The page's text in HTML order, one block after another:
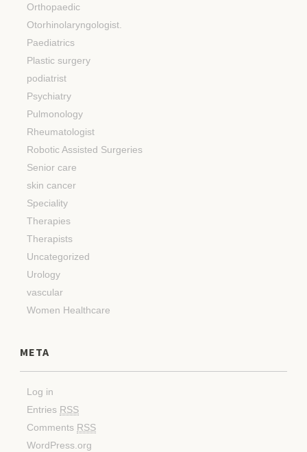
Orthopaedic
Otorhinolaryngologist.
Paediatrics
Plastic surgery
podiatrist
Psychiatry
Pulmonology
Rheumatologist
Robotic Assisted Surgeries
Senior care
skin cancer
Speciality
Therapies
Therapists
Uncategorized
Urology
vascular
Women Healthcare
META
Log in
Entries RSS
Comments RSS
WordPress.org